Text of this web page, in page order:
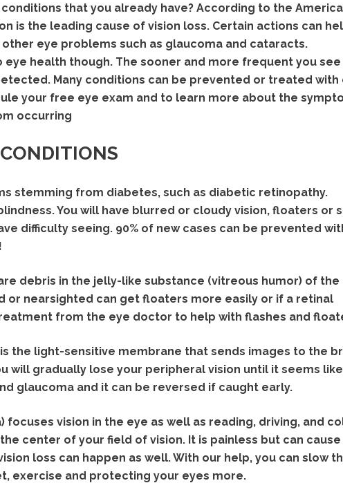
that you already have? According to the
is the leading cause of vision loss. Certain actions can
eye problems such as glaucoma and cataracts.
health though. The sooner and more frequent you see
Many conditions can be prevented or treated with
your free eye exam and to learn more about the
occurring
stemming from diabetes, such as diabetic retinopathy.
You will have blurred or cloudy vision, floaters or
difficulty seeing. 90% of new cases can be prevented
debris in the jelly-like substance (vitreous humor) of the
or nearsighted can get floaters more easily or if a retinal
from the eye doctor to help with flashes and
the light-sensitive membrane that sends images to the
will gradually lose your peripheral vision until it seems like
glaucoma and it can be reversed if caught early.
vision in the eye as well as reading, driving, and
center of your field of vision. It is painless but can cause
loss can happen as well. With our help, you can slow
exercise and protecting your eyes more.